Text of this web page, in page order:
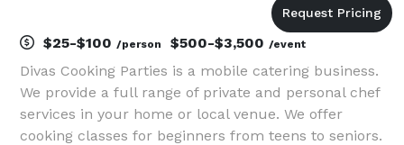
$25-$100 /person $500-$3,500 /event
Divas Cooking Parties is a mobile catering business.
We provide a full range of private and personal chef
services in your home or local venue. We offer
cooking classes for beginners from teens to seniors.